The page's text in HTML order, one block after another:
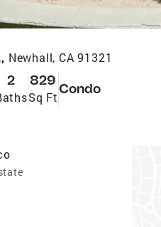
Newhall, CA 91321
2 829
Sq Ft
Condo